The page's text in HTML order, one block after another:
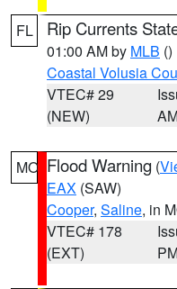
FL Rip Currents
01:00 AM by MLB ()
Coastal Volusia
VTEC# 29
(NEW)
MO Flood Warning (
EAX (SAW)
Cooper, Saline, in
VTEC# 178
(EXT)